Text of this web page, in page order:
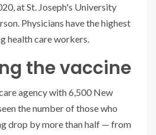
the vaccine
agency with 6,500 New
the number of those who
drop by more than half — from